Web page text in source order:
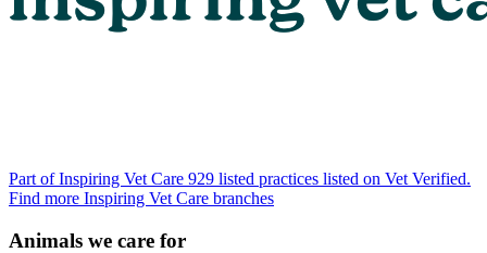
Part of Inspiring Vet Care 929 listed practices listed on Vet Verified.
Find more Inspiring Vet Care branches
Animals we care for